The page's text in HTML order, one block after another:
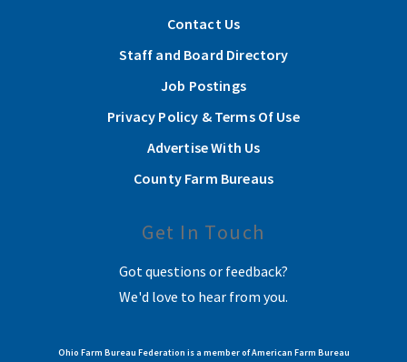
Contact Us
Staff and Board Directory
Job Postings
Privacy Policy & Terms Of Use
Advertise With Us
County Farm Bureaus
Get In Touch
Got questions or feedback?
We'd love to hear from you.
Ohio Farm Bureau Federation is a member of American Farm Bureau